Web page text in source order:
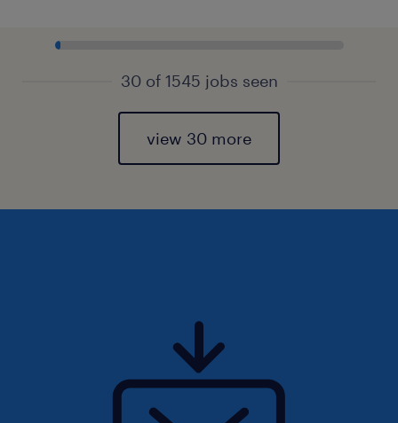
30 of 1545 jobs seen
view 30 more